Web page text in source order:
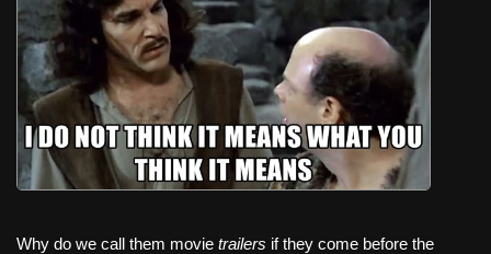
Why do we call them movie trailers if they come before the